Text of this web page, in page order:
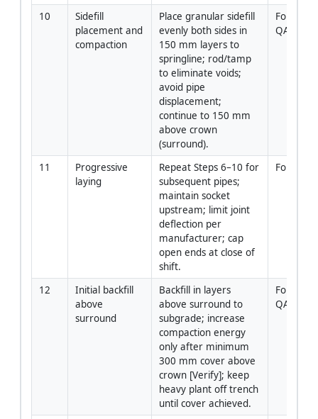
10
Sidefill
placement and
compaction
Place granular sidefill
evenly both sides in
150 mm layers to
springline; rod/tamp
to eliminate voids;
avoid pipe
displacement;
continue to 150 mm
above crown
(surround).
QA/QC
11
Progressive
laying
Repeat Steps 6–10 for
subsequent pipes;
maintain socket
upstream; limit joint
deflection per
manufacturer; cap
open ends at close of
shift.
Foreman
12
Initial backfill
above
surround
Backfill in layers
above surround to
subgrade; increase
compaction energy
only after minimum
300 mm cover above
crown [Verify]; keep
heavy plant off trench
until cover achieved.
QA/QC